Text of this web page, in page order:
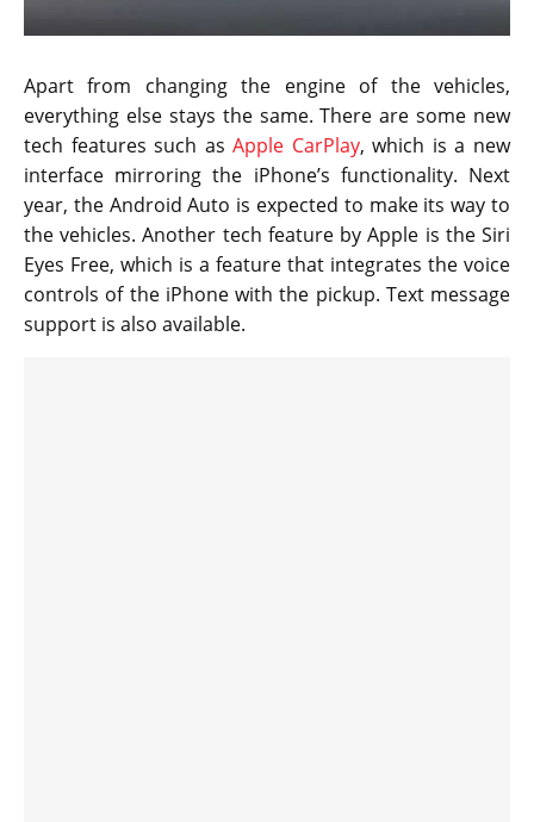
Apart from changing the engine of the vehicles,
everything else stays the same. There are some new
tech features such asApple CarPlay, which is a new
interface mirroring the iPhone’s functionality. Next
year, the Android Auto is expected to make its way to
the vehicles. Another tech feature by Apple is the Siri
Eyes Free, which is a feature that integrates the voice
controls of the iPhone with the pickup. Text message
support is also available.